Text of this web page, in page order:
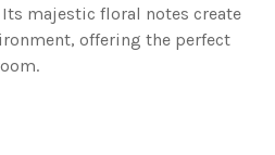
Its majestic floral notes create
offering the perfect